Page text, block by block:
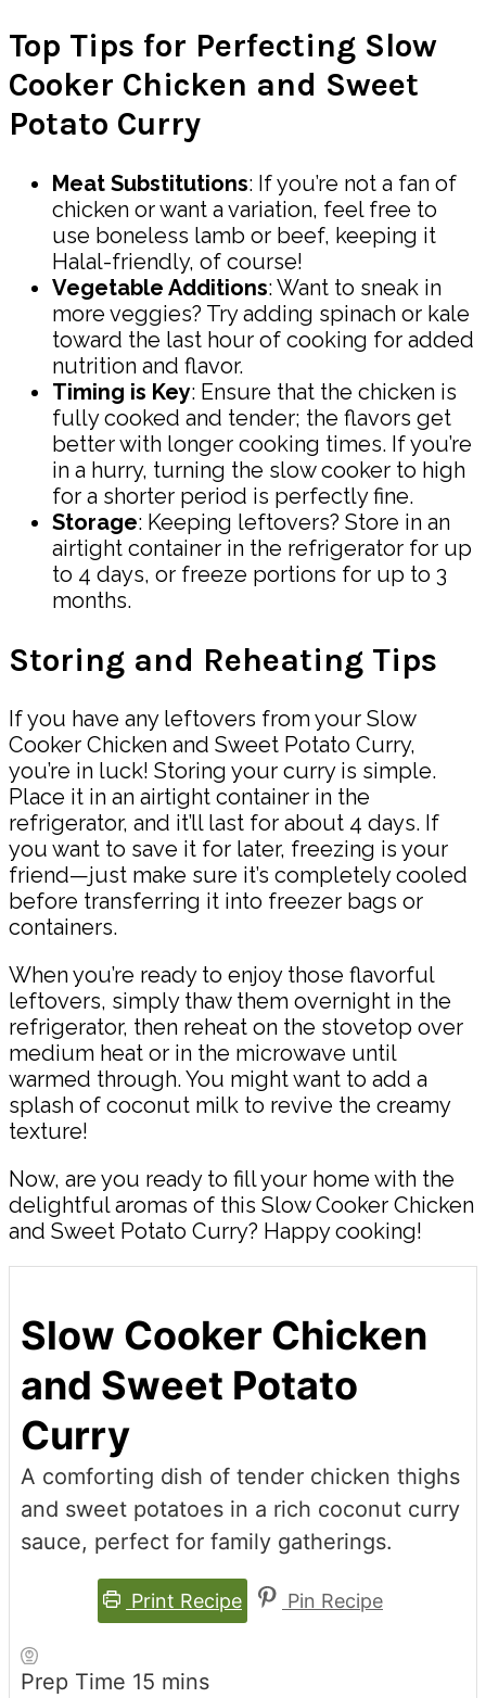
Top Tips for Perfecting Slow
Cooker Chicken and Sweet
Potato Curry
Meat Substitutions: If you’re not a fan of
chicken or want a variation, feel free to
use boneless lamb or beef, keeping it
Halal-friendly, of course!
Vegetable Additions: Want to sneak in
more veggies? Try adding spinach or kale
toward the last hour of cooking for added
nutrition and flavor.
Timing is Key: Ensure that the chicken is
fully cooked and tender; the flavors get
better with longer cooking times. If you’re
in a hurry, turning the slow cooker to high
for a shorter period is perfectly fine.
Storage: Keeping leftovers? Store in an
airtight container in the refrigerator for up
to 4 days, or freeze portions for up to 3
months.
Storing and Reheating Tips
If you have any leftovers from your Slow
Cooker Chicken and Sweet Potato Curry,
you’re in luck! Storing your curry is simple.
Place it in an airtight container in the
refrigerator, and it’ll last for about 4 days. If
you want to save it for later, freezing is your
friend—just make sure it’s completely cooled
before transferring it into freezer bags or
containers.
When you’re ready to enjoy those flavorful
leftovers, simply thaw them overnight in the
refrigerator, then reheat on the stovetop over
medium heat or in the microwave until
warmed through. You might want to add a
splash of coconut milk to revive the creamy
texture!
Now, are you ready to fill your home with the
delightful aromas of this Slow Cooker Chicken
and Sweet Potato Curry? Happy cooking!
Slow Cooker Chicken
and Sweet Potato
Curry
A comforting dish of tender chicken thighs
and sweet potatoes in a rich coconut curry
sauce, perfect for family gatherings.
Print Recipe Pin Recipe
Prep Time 15 minutes
mins